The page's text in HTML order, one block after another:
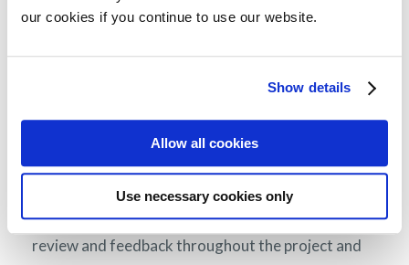
our cookies if you continue to use our website.
Show details
Allow all cookies
Use necessary cookies only
pharmaceutical companies,WECANmembers,
following companies were involved at various
Celgene, Janssen, Merck MSD, Novartis, Novo
Nordisk, Pfizer, Roche, Servier, Takeda and in
addition to PFMD industry partners.
Both workgroups provided multiple cycles of
review and feedback throughout the project and